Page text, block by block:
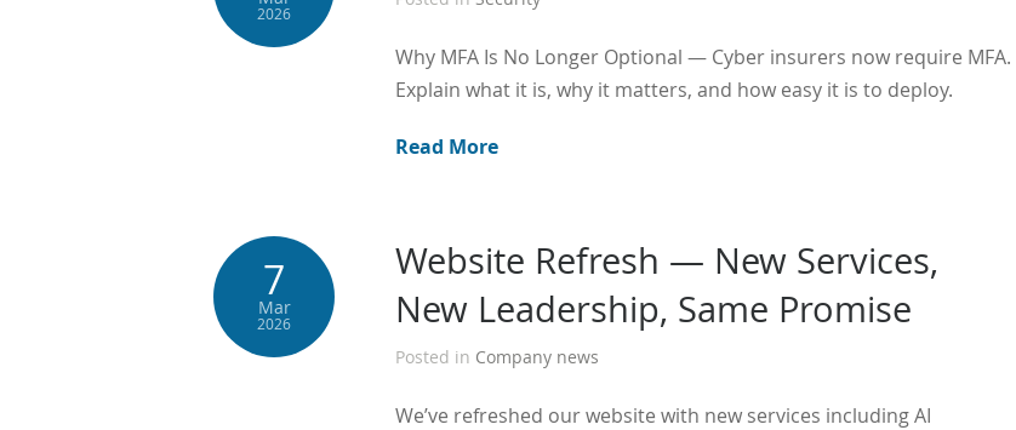
2026
Why MFA Is No Longer Optional — Cyber insurers now require MFA.
Explain what it is, why it matters, and how easy it is to deploy.
Read More
7
Mar
2026
Website Refresh — New Services,
New Leadership, Same Promise
Posted in Company news
We’ve refreshed our website with new services including AI